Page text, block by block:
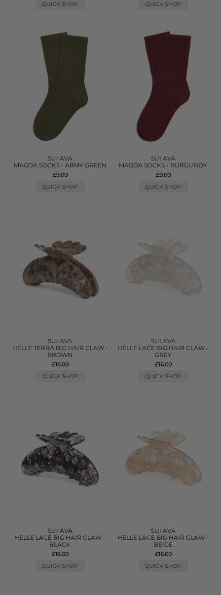
QUICK SHOP QUICK SHOP
SUI AVA
MAGDA SOCKS - ARMY GREEN
£9.00
QUICK SHOP
SUI AVA
MAGDA SOCKS - BURGUNDY
£9.00
QUICK SHOP
SUI AVA
HELLE TERRA BIG HAIR CLAW -
BROWN
£16.00
QUICK SHOP
SUI AVA
HELLE LACE BIG HAIR CLAW -
GREY
£16.00
QUICK SHOP
SUI AVA
HELLE LACE BIG HAIR CLAW -
BLACK
£16.00
QUICK SHOP
SUI AVA
HELLE LACE BIG HAIR CLAW -
BEIGE
£16.00
QUICK SHOP